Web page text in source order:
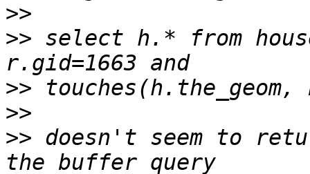
>>
>> select h.* from
>>
>>
>> doesn't seem to